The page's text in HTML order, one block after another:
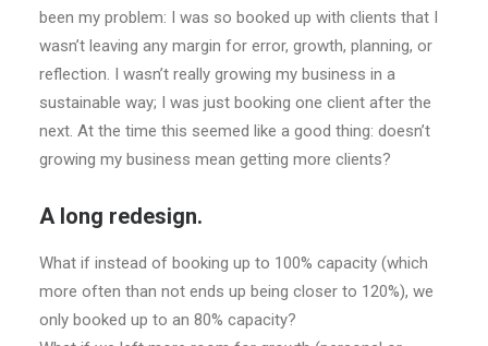
been my problem: I was so booked up with clients that I
wasn’t leaving any margin for error, growth, planning, or
reflection. I wasn’t really growing my business in a
sustainable way; I was just booking one client after the
next. At the time this seemed like a good thing: doesn’t
growing my business mean getting more clients?
A long redesign.
What if instead of booking up to 100% capacity (which
more often than not ends up being closer to 120%), we
only booked up to an 80% capacity?